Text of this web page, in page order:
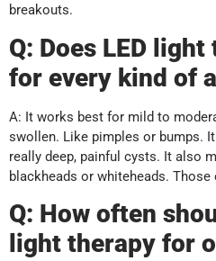
breakouts.
Q: Does LED
for every kind of
A: It works best for mild to
swollen. Like pimples or bumps.
really deep, painful cysts. It also
blackheads or whiteheads.
Q: How often
light therapy for